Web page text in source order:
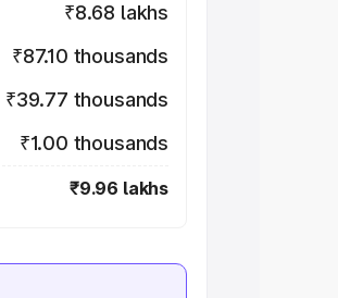
₹8.68 lakhs
₹87.10 thousands
₹39.77 thousands
₹1.00 thousands
₹9.96 lakhs